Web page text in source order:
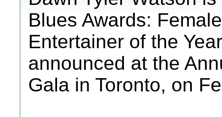
Blues Awards:
Entertainer of the
announced at the
Gala in Toronto, on